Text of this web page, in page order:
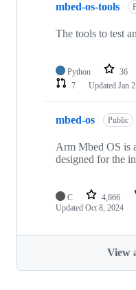
mbed-os-tools
The tools to test
Python 36
7
Updated Jan
mbed-os Public
Arm Mbed OS is
designed for the
C 4,866
Updated Oct 8, 2024
View